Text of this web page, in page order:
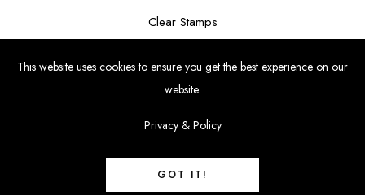
Clear Stamps
Stamp Die Bundles
This website uses cookies to ensure you get the best experience on our
website.
Privacy & Policy
GOT IT!